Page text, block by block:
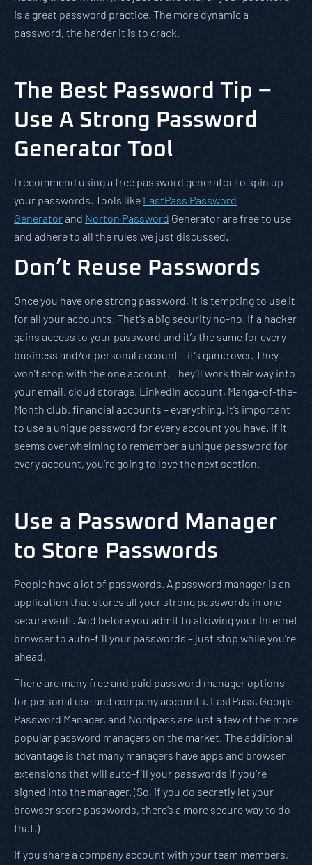
is a great password practice. The more dynamic a
password, the harder it is to crack.
The Best Password Tip –
Use A Strong Password
Generator Tool
I recommend using a free password generator to spin up
your passwords. Tools like LastPass Password
Generatorand Norton Password Generator are free to use
and adhere to all the rules we just discussed.
Don’t Reuse Passwords
Once you have one strong password, it is tempting to use it
for all your accounts. That’s a big security no-no. If a hacker
gains access to your password and it’s the same for every
business and/or personal account – it’s game over. They
won’t stop with the one account. They’ll work their way into
your email, cloud storage, LinkedIn account, Manga-of-the-
Month club, financial accounts – everything. It’s important
to use a unique password for every account you have. If it
seems overwhelming to remember a unique password for
every account, you’re going to love the next section.
Use a Password Manager
to Store Passwords
People have a lot of passwords. A password manager is an
application that stores all your strong passwords in one
secure vault. And before you admit to allowing your Internet
browser to auto-fill your passwords – just stop while you’re
ahead.
There are many free and paid password manager options
for personal use and company accounts. LastPass, Google
Password Manager, and Nordpass are just a few of the more
popular password managers on the market. The additional
advantage is that many managers have apps and browser
extensions that will auto-fill your passwords if you’re
signed into the manager. (So, if you do secretly let your
browser store passwords, there’s a more secure way to do
that.)
If you share a company account with your team members,